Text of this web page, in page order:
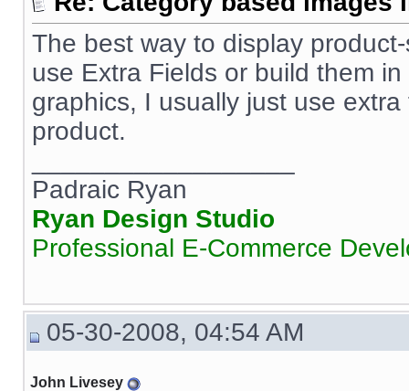
The best way to display
use Extra Fields or build them
graphics, I usually just use
product.
Padraic Ryan
Ryan Design Studio
Professional E-Commerce
05-30-2008, 04:54 AM
John Livesey